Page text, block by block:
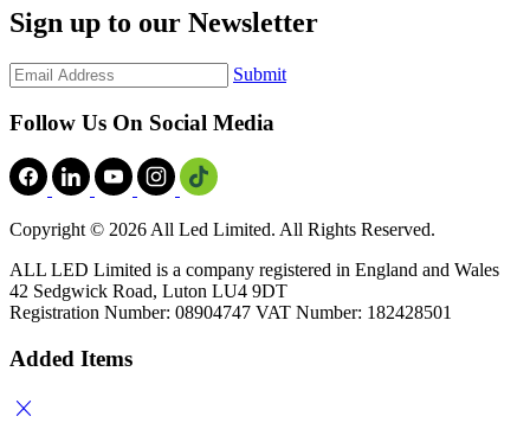
Sign up to our Newsletter
Submit
Follow Us On Social Media
Copyright © 2026 All Led Limited. All Rights Reserved.
ALL LED Limited is a company registered in England and Wales
42 Sedgwick Road, Luton LU4 9DT
Registration Number: 08904747 VAT Number: 182428501
Added Items
close